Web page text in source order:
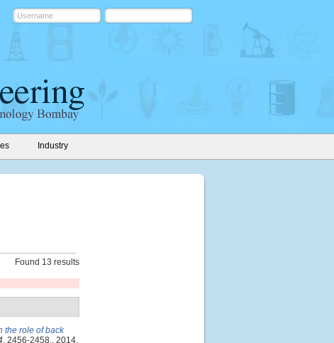
Industry
Found 13 results
the role of back
, 2456-2458., 2014.